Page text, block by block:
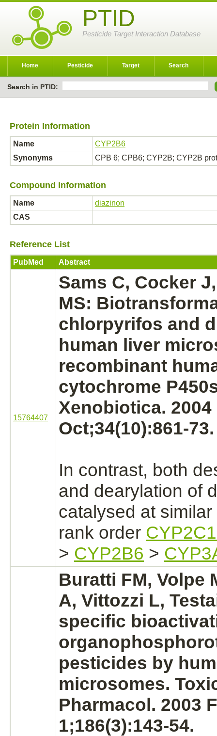
PTID
Pesticide Target Interaction Database
Home Pesticide Target Search
Search in PTID:
Protein Information
Name
CYP2B6
Synonyms
CPB 6; CPB6; CYP2B; CYP2B
Compound Information
Name
diazinon
CAS
Reference List
PubMed Abstract
15764407
Sams C, Cocker
MS:
chlorpyrifos and
human liver
recombinant
cytochrome
Xenobiotica. 2004
Oct;34(10):861-73.
In contrast, both
and dearylation of
catalysed at
rank order
> CYP2B6 >
Buratti FM, Volpe
A, Vittozzi L,
specific
pesticides by
microsomes.
Pharmacol. 2003
1;186(3):143-54.